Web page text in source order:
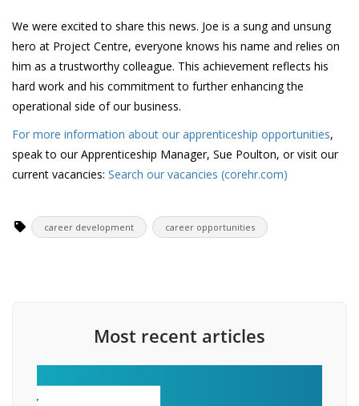
We were excited to share this news. Joe is a sung and unsung
hero at Project Centre, everyone knows his name and relies on
him as a trustworthy colleague. This achievement reflects his
hard work and his commitment to further enhancing the
operational side of our business.
For more information about our apprenticeship opportunities,
speak to our Apprenticeship Manager, Sue Poulton, or visit our
current vacancies: Search our vacancies (corehr.com)
career development career opportunities
Most recent articles